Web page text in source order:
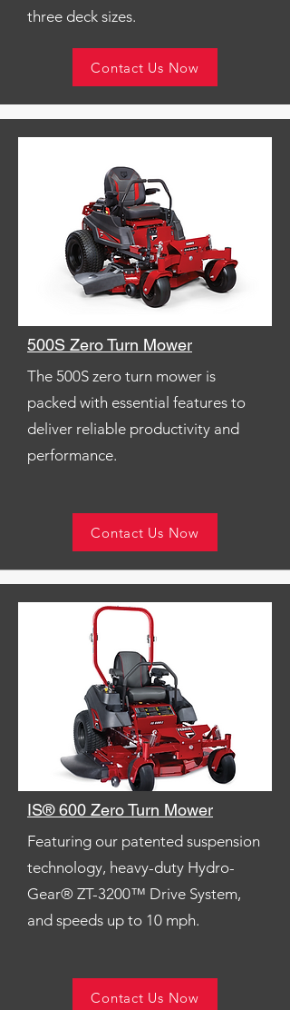
three deck sizes.
Contact Us Now
500S Zero Turn Mower
The 500S zero turn mower is
packed with essential features to
deliver reliable productivity and
performance.
Contact Us Now
IS® 600 Zero Turn Mower
Featuring our patented suspension
technology, heavy-duty Hydro-
Gear® ZT-3200™ Drive System,
and speeds up to 10 mph.
Contact Us Now